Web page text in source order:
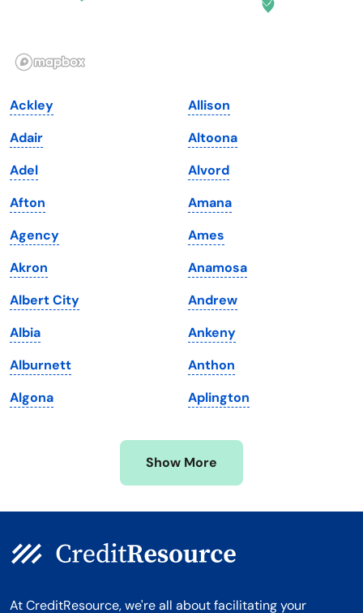
Illinois
Iowa
Kansas
Kentucky
Louisiana
Maine
Maryland
Massachusetts
Michigan
Minnesota
Mississippi
South Dakota
Tennessee
Texas
Utah
Vermont
Virginia
Washington
Washington, D.C.
West Virginia
Wisconsin
Wyoming
Ackley
Adair
Adel
Afton
Agency
Akron
Albert City
Albia
Alburnett
Algona
Allison
Altoona
Alvord
Amana
Ames
Anamosa
Andrew
Ankeny
Anthon
Aplington
Show More
At CreditResource, we're all about facilitating your